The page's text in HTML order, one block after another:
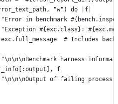
"w") do |f|
in benchmark
#{exc.class}:
# Includes
harness
f
of failing